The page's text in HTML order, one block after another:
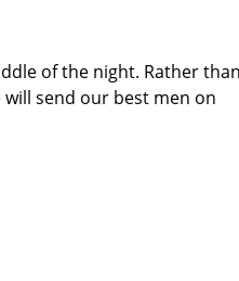
of the night. Rather than
send our best men on